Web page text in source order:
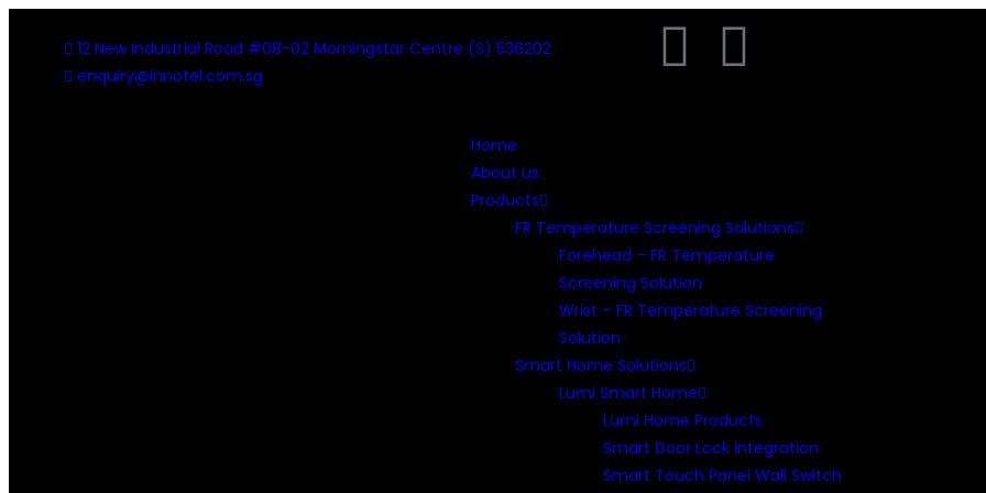
12 New Industrial Road #08-02 Morningstar Centre (S) 536202
enquiry@innotel.com.sg
Home
About us
Products
FR Temperature Screening Solutions
Forehead – FR Temperature
Screening Solution
Wrist – FR Temperature Screening
Solution
Smart Home Solutions
Lumi Smart Home
Lumi Home Products
Smart Door Lock Integration
Smart Touch Panel Wall Switch